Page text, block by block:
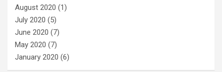
August 2020 (1)
July 2020 (5)
June 2020 (7)
May 2020 (7)
January 2020 (6)